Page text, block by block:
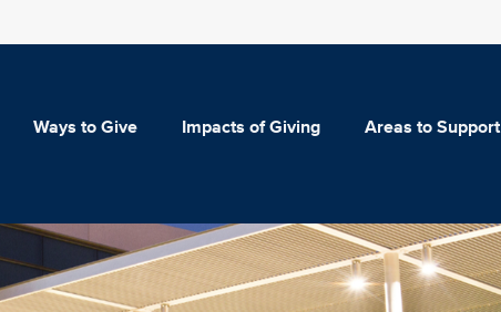
Ways to Give Impacts of Giving Areas to Support